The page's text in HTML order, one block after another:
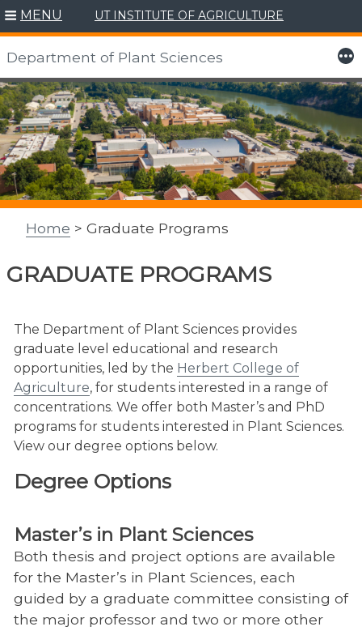
Skip
to
content
MENU UT INSTITUTE OF AGRICULTURE
Department of Plant Sciences More
Home > Graduate Programs
GRADUATE PROGRAMS
The Department of Plant Sciences provides
graduate level educational and research
opportunities, led by the Herbert College of
Agriculture, for students interested in a range of
concentrations. We offer both Master’s and PhD
programs for students interested in Plant Sciences.
View our degree options below.
Degree Options
Master’s in Plant Sciences
Both thesis and project options are available
for the Master’s in Plant Sciences, each
guided by a graduate committee consisting of
the major professor and two or more other